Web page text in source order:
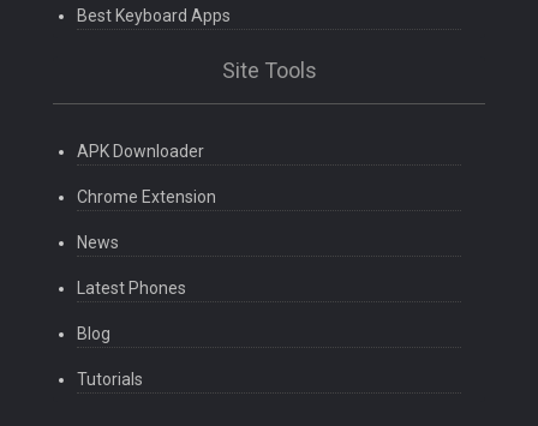
Best Keyboard Apps
Site Tools
APK Downloader
Chrome Extension
News
Latest Phones
Blog
Tutorials